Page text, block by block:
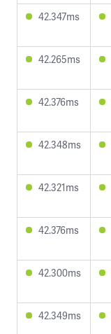
42.347ms
42.265ms
42.376ms
42.348ms
42.321ms
42.376ms
42.300ms
42.349ms